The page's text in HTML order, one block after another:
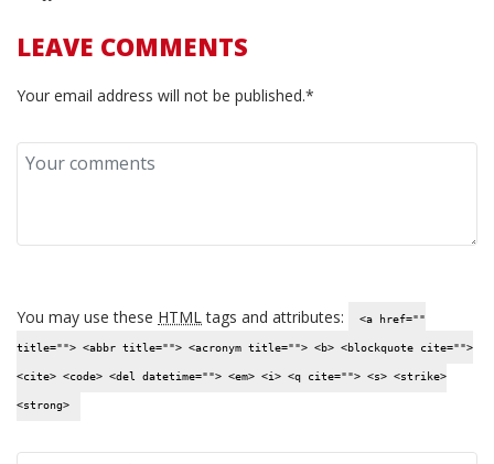
LEAVE COMMENTS
Your email address will not be published.*
You may use these HTML tags and attributes: <a href=""
title=""> <abbr title=""> <acronym title=""> <b> <blockquote cite="">
<cite> <code> <del datetime=""> <em> <i> <q cite=""> <s> <strike>
<strong>